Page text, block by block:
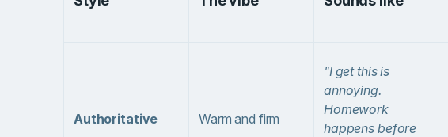
Authoritative Warm and firm
"I get this is
annoying.
Homework
happens before